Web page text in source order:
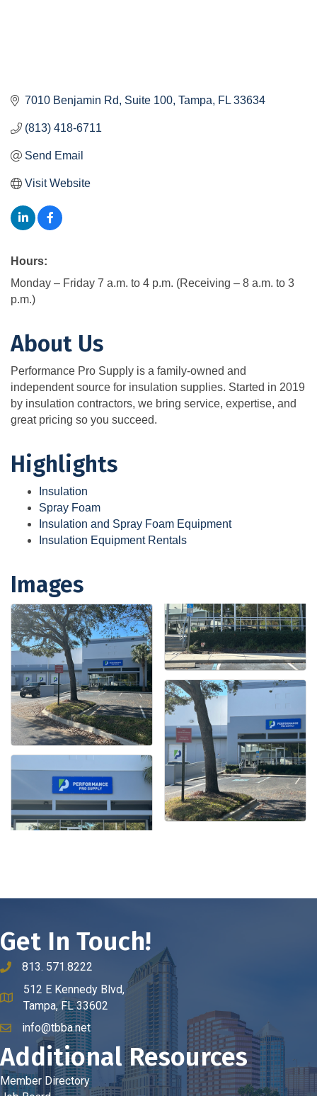
7010 Benjamin Rd Suite 100 Tampa FL 33634
(813) 418-6711
Send Email
Visit Website
Hours:
Monday – Friday 7 a.m. to 4 p.m. (Receiving – 8 a.m. to 3
p.m.)
About Us
Performance Pro Supply is a family-owned and
independent source for insulation supplies. Started in 2019
by insulation contractors, we bring service, expertise, and
great pricing so you succeed.
Highlights
Insulation
Spray Foam
Insulation and Spray Foam Equipment
Insulation Equipment Rentals
Images
Get In Touch!
phone number
813. 571.8222
map and address
512 E Kennedy Blvd,
Tampa, FL 33602
emailinfo@tbba.net
Additional Resources
Member Directory